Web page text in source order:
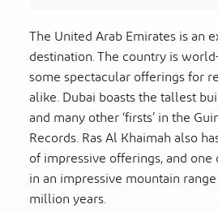
The United Arab Emirates is an
destination. The country is
some spectacular offerings for
alike. Dubai boasts the tallest
and many other ‘firsts’ in the
Records. Ras Al Khaimah also
of impressive offerings, and
in an impressive mountain
million years.